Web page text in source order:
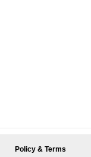
Policy & Terms